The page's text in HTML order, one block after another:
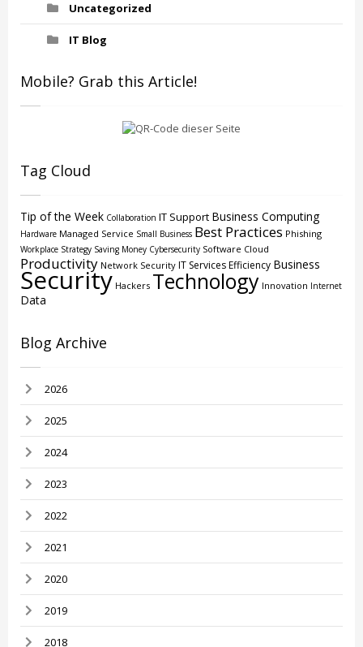
Uncategorized
IT Blog
Mobile? Grab this Article!
Tag Cloud
Tip of the Week Collaboration IT Support Business Computing
Hardware Managed Service Small Business Best Practices Phishing
Workplace Strategy Saving Money Cybersecurity Software Cloud
Productivity Network Security IT ServicesEfficiency Business
Security Hackers Technology Innovation Internet
Data
Blog Archive
2026
2025
2024
2023
2022
2021
2020
2019
2018